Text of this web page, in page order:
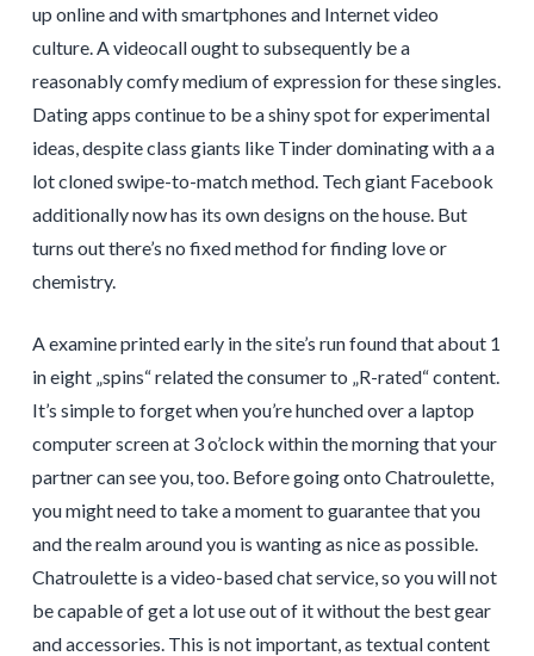
up online and with smartphones and Internet video
culture. A videocall ought to subsequently be a
reasonably comfy medium of expression for these singles.
Dating apps continue to be a shiny spot for experimental
ideas, despite class giants like Tinder dominating with a a
lot cloned swipe-to-match method. Tech giant Facebook
additionally now has its own designs on the house. But
turns out there’s no fixed method for finding love or
chemistry.
A examine printed early in the site’s run found that about 1
in eight „spins“ related the consumer to „R-rated“ content.
It’s simple to forget when you’re hunched over a laptop
computer screen at 3 o’clock within the morning that your
partner can see you, too. Before going onto Chatroulette,
you might need to take a moment to guarantee that you
and the realm around you is wanting as nice as possible.
Chatroulette is a video-based chat service, so you will not
be capable of get a lot use out of it without the best gear
and accessories. This is not important, as textual content